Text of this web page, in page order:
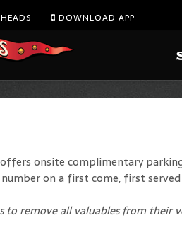
DOWNLOAD APP
onsite complimentary
on a first come, first served
to remove all valuables from their